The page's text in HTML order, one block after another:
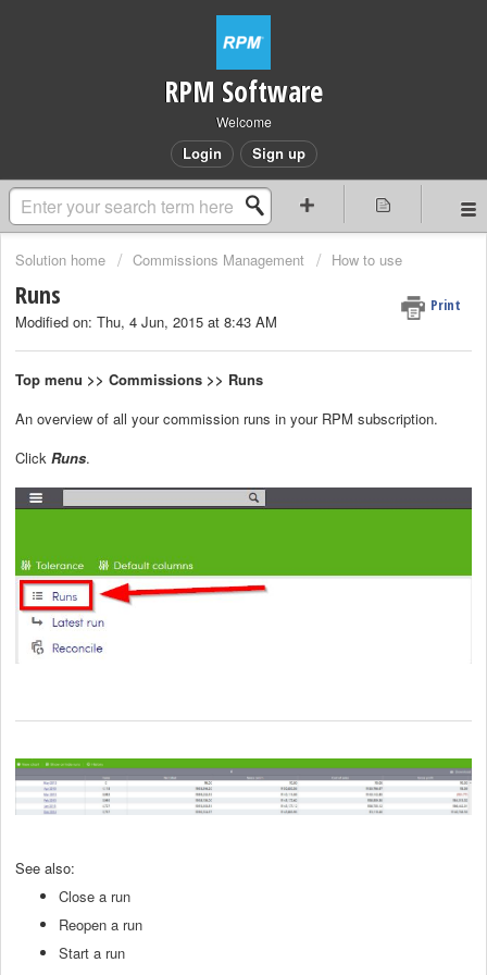
RPM Software
Welcome
Login Sign up
Solution home Commissions Management How to use
Runs Print
Modified on: Thu, 4 Jun, 2015 at 8:43 AM
Top menu >> Commissions >> Runs
An overview of all your commission runs in your RPM subscription.
Click Runs.
See also:
Close a run
Reopen a run
Start a run